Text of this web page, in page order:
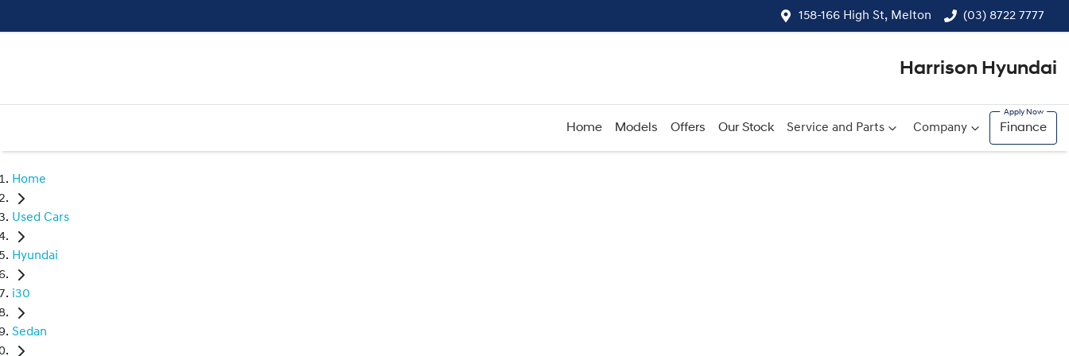
158-166 High St, Melton (03) 8722 7777
Harrison Hyundai
Home Models Offers Our Stock Service and Parts Company Finance
Home
Used Cars
Hyundai
i30
Sedan